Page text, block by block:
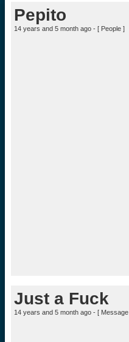
Pepito
14 years and 5 month ago - [ People ]
Just a Fuck
14 years and 5 month ago - [ Message